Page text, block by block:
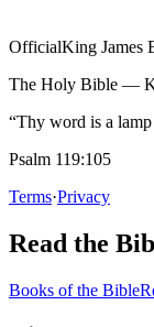
OfficialKing James
The Holy Bible —
“Thy word is a
Psalm 119:105
Terms·Privacy
Read the
Books of the Bible